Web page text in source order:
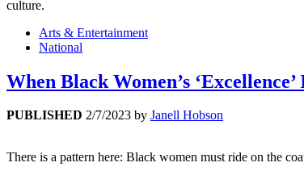
culture.
Arts & Entertainment
National
When Black Women’s
PUBLISHED 2/7/2023 by Janell Hobson
There is a pattern here: Black women must ride on the